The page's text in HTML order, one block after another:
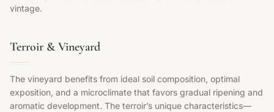
vintage.
Terroir & Vineyard
The vineyard benefits from ideal soil composition, optimal
exposition, and a microclimate that favors gradual ripening and
aromatic development. The terroir’s unique characteristics—